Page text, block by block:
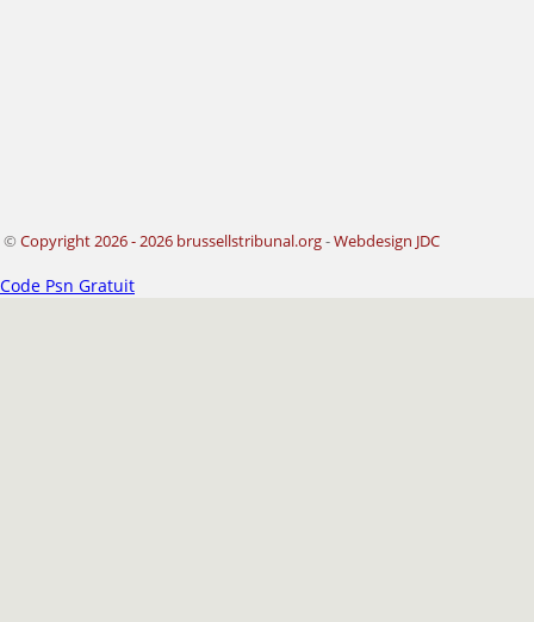
© Copyright 2026 - 2026 brussellstribunal.org-Webdesign JDC
Code Psn Gratuit